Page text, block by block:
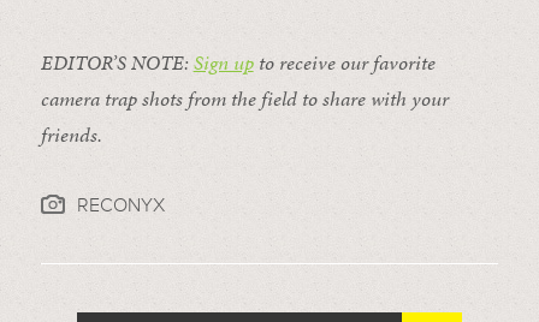
EDITOR’S NOTE: Sign upto receive our favorite
camera trap shots from the field to share with your
friends.
RECONYX